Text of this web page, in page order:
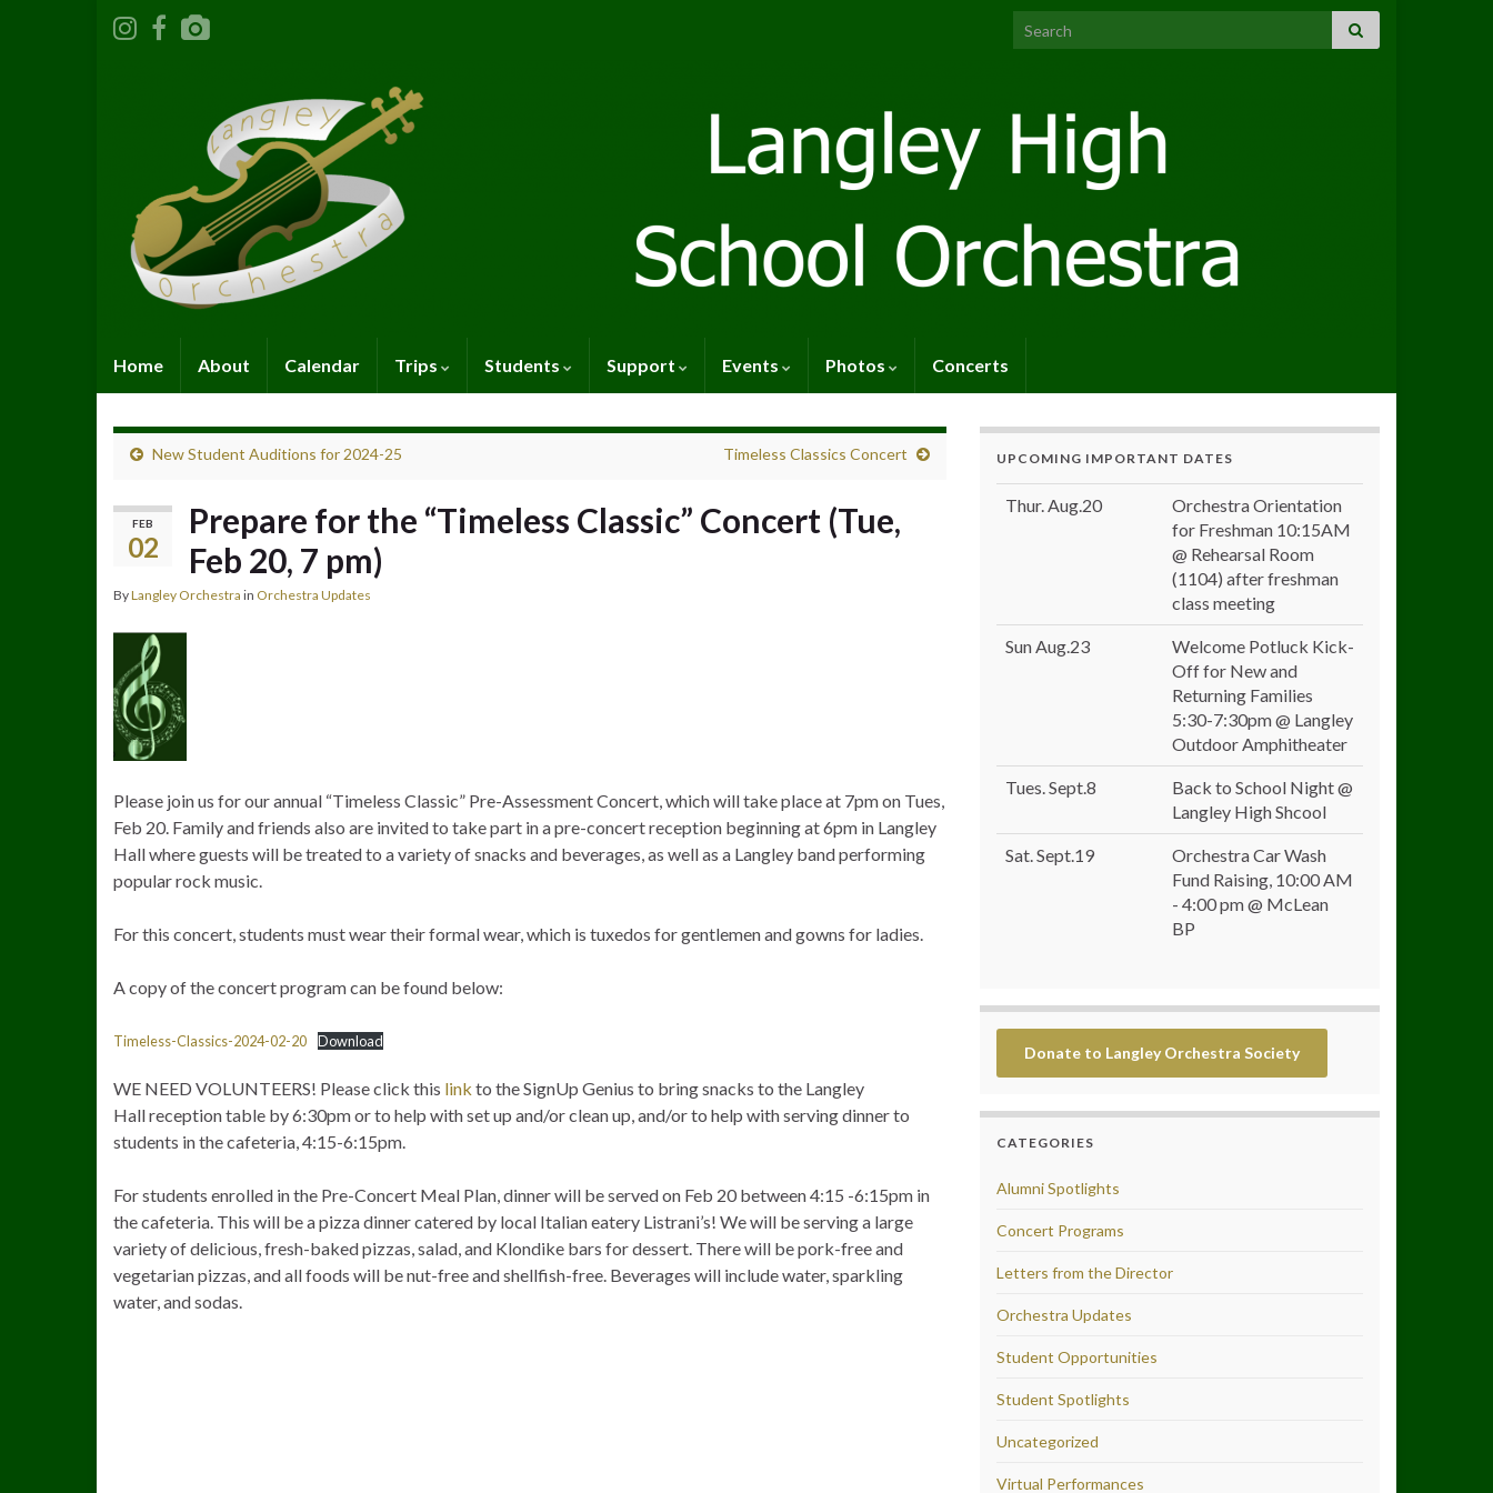
Search for:
Home About Calendar Trips Students Support Events Photos Concerts
New Student Auditions for 2024-25 Timeless Classics Concert
FEB
02
Prepare for the “Timeless Classic” Concert (Tue,
Feb 20, 7 pm)
ByLangley Orchestra in Orchestra Updates
Please join us for our annual “Timeless Classic” Pre-Assessment Concert, which will take place at 7pm on Tues,
Feb 20. Family and friends also are invited to take part in a pre-concert reception beginning at 6pm in Langley
Hall where guests will be treated to a variety of snacks and beverages, as well as a Langley band performing
popular rock music.
For this concert, students must wear their formal wear, which is tuxedos for gentlemen and gowns for ladies.
A copy of the concert program can be found below:
Timeless-Classics-2024-02-20 Download
WE NEED VOLUNTEERS! Please click this link to the SignUp Genius to bring snacks to the Langley
Hall reception table by 6:30pm or to help with set up and/or clean up, and/or to help with serving dinner to
students in the cafeteria, 4:15-6:15pm.
For students enrolled in the Pre-Concert Meal Plan, dinner will be served on Feb 20 between 4:15 -6:15pm in
the cafeteria. This will be a pizza dinner catered by local Italian eatery Listrani’s! We will be serving a large
variety of delicious, fresh-baked pizzas, salad, and Klondike bars for dessert. There will be pork-free and
vegetarian pizzas, and all foods will be nut-free and shellfish-free. Beverages will include water, sparkling
water, and sodas.
UPCOMING IMPORTANT DATES
Thur. Aug.20
Orchestra Orientation
for Freshman 10:15AM
@ Rehearsal Room
(1104) after freshman
class meeting
Sun Aug.23
Welcome Potluck Kick-
Off for New and
Returning Families
5:30-7:30pm @ Langley
Outdoor Amphitheater
Tues. Sept.8
Back to School Night @
Langley High Shcool
Sat. Sept.19
Orchestra Car Wash
Fund Raising, 10:00 AM
- 4:00 pm @ McLean
BP
Donate to Langley Orchestra Society
CATEGORIES
Alumni Spotlights
Concert Programs
Letters from the Director
Orchestra Updates
Student Opportunities
Student Spotlights
Uncategorized
Virtual Performances